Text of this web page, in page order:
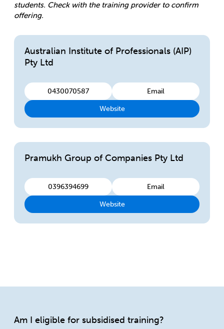
students. Check with the training provider to confirm
offering.
Australian Institute of Professionals (AIP)
Pty Ltd
0430070587 Email
Website
Pramukh Group of Companies Pty Ltd
0396394699 Email
Website
Am I eligible for subsidised training?